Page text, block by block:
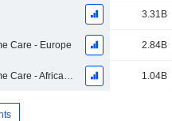
3.31B
Care - Europe 2.84B
Oral, Personal and Home Care - Africa/Eurasia 1.04B